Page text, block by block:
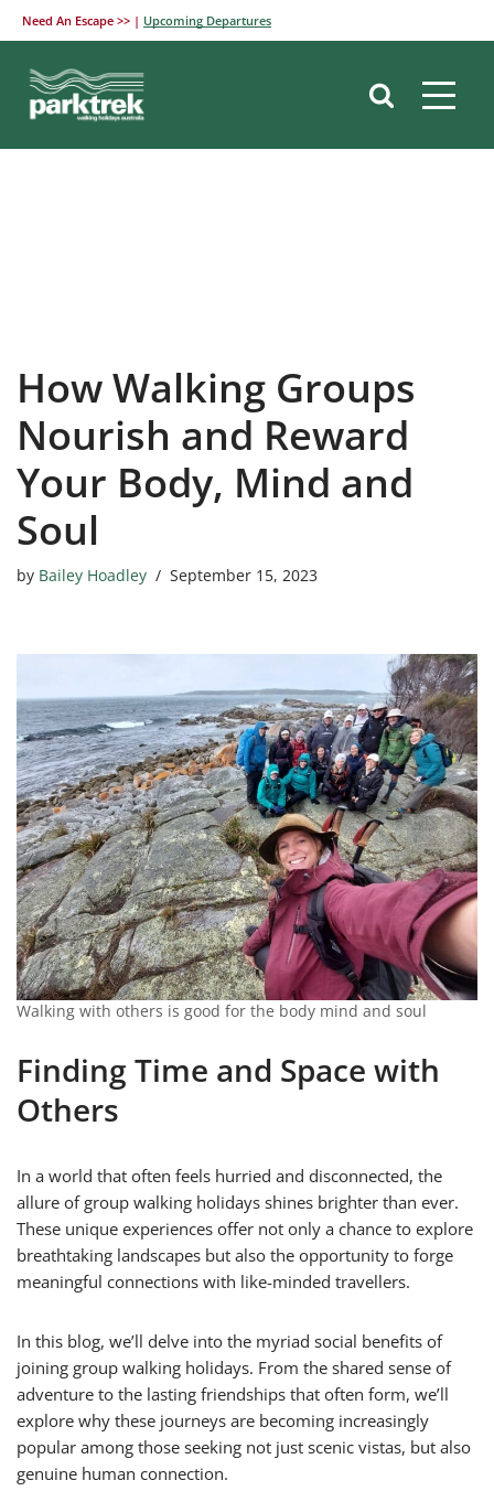
to
content
Need An Escape >> | Upcoming Departures
How Walking Groups
Nourish and Reward
Your Body, Mind and
Soul
by Bailey Hoadley September 15, 2023
Walking with others is good for the body mind and soul
Finding Time and Space with
Others
In a world that often feels hurried and disconnected, the
allure of group walking holidays shines brighter than ever.
These unique experiences offer not only a chance to explore
breathtaking landscapes but also the opportunity to forge
meaningful connections with like-minded travellers.
In this blog, we’ll delve into the myriad social benefits of
joining group walking holidays. From the shared sense of
adventure to the lasting friendships that often form, we’ll
explore why these journeys are becoming increasingly
popular among those seeking not just scenic vistas, but also
genuine human connection.